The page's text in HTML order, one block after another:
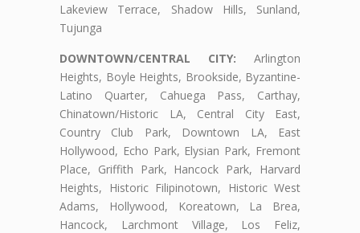
Lakeview Terrace, Shadow Hills, Sunland,
Tujunga
DOWNTOWN/CENTRAL CITY: Arlington
Heights, Boyle Heights, Brookside, Byzantine-
Latino Quarter, Cahuega Pass, Carthay,
Chinatown/Historic LA, Central City East,
Country Club Park, Downtown LA, East
Hollywood, Echo Park, Elysian Park, Fremont
Place, Griffith Park, Hancock Park, Harvard
Heights, Historic Filipinotown, Historic West
Adams, Hollywood, Koreatown, La Brea,
Hancock, Larchmont Village, Los Feliz,